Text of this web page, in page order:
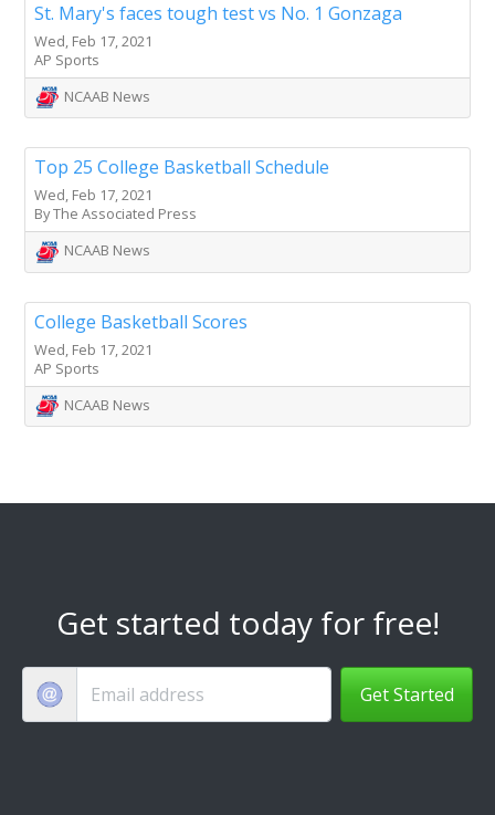
St. Mary's faces tough test vs No. 1 Gonzaga
Wed, Feb 17, 2021
AP Sports
NCAAB News
Top 25 College Basketball Schedule
Wed, Feb 17, 2021
By The Associated Press
NCAAB News
College Basketball Scores
Wed, Feb 17, 2021
AP Sports
NCAAB News
Get started today for free!
Get Started